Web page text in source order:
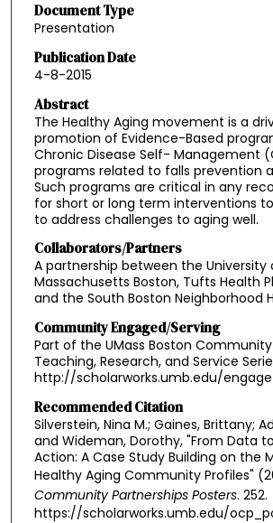
Document Type
Presentation
Publication Date
4-8-2015
Abstract
The Healthy Aging movement is a
promotion of Evidence-Based
Chronic Disease Self- Management
programs related to falls prevention
Such programs are critical in any
for short or long term interventions
to address challenges to aging well.
Collaborators/Partners
A partnership between the University
Massachusetts Boston, Tufts Health
and the South Boston Neighborhood
Community Engaged/Serving
Part of the UMass Boston
Teaching, Research, and Service
http://scholarworks.umb.edu/engage
Recommended Citation
Silverstein, Nina M.; Gaines, Brittany;
and Wideman, Dorothy, "From Data
Action: A Case Study Building on the
Healthy Aging Community Profiles"
Community Partnerships Posters. 252.
https://scholarworks.umb.edu/